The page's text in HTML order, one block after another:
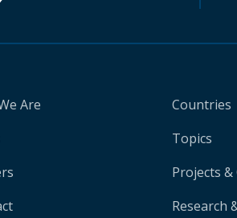
Are
Countries
Topics
Projects
Research